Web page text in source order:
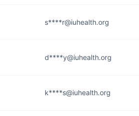
s****r@iuhealth.org
d****y@iuhealth.org
k****s@iuhealth.org